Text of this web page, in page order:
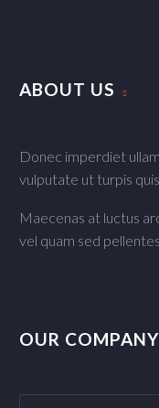
ABOUT US
Donec imperdiet
vulputate ut turpis
Maecenas at luctus
vel quam sed
OUR COMPANY